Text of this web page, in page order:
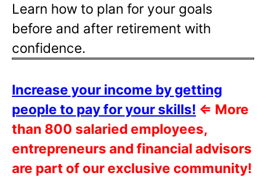
Learn how to plan for your goals
before and after retirement with
confidence.
Increase your income by getting
people to pay for your skills! ⇐ More
than 800 salaried employees,
entrepreneurs and financial advisors
are part of our exclusive community!